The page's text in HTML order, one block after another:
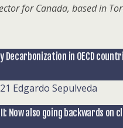
for Canada, based in
in OECD
Edgardo Sepulveda
Now also going backwards on